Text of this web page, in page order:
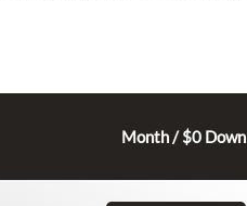
Month / $0 Down